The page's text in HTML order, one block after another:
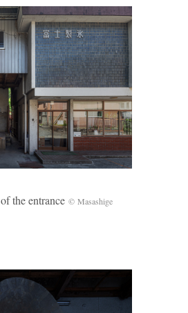
the entrance © Masashige